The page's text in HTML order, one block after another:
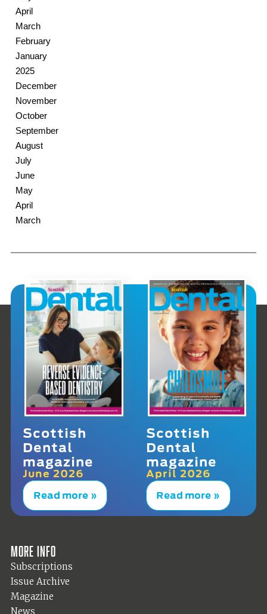
April
March
February
January
2025
December
November
October
September
August
July
June
May
April
March
Scottish
Dental
magazine
June 2026
Read more »
Scottish
Dental
magazine
April 2026
Read more »
More info
Subscriptions
Issue Archive
Magazine
News